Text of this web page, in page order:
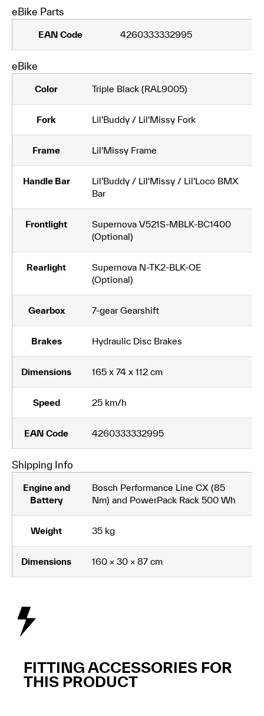
eBike Parts
EAN Code 4260333332995
eBike
Color Triple Black (RAL9005)
Fork Lil’Buddy / Lil'Missy Fork
Frame Lil'Missy Frame
Handle Bar
Lil’Buddy / Lil'Missy / Lil’Loco BMX
Bar
Frontlight
Supernova V521S-MBLK-BC1400
(Optional)
Rearlight
Supernova N-TK2-BLK-OE
(Optional)
Gearbox 7-gear Gearshift
Brakes Hydraulic Disc Brakes
Dimensions 165 x 74 x 112 cm
Speed 25 km/h
EAN Code 4260333332995
Shipping Info
Engine and
Battery
Bosch Performance Line CX (85
Nm) and PowerPack Rack 500 Wh
Weight 35 kg
Dimensions 160 × 30 × 87 cm
FITTING ACCESSORIES FOR
THIS PRODUCT